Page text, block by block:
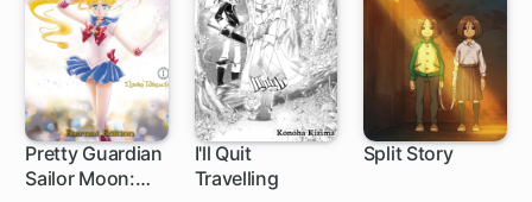
Pretty Guardian
Sailor Moon:
I'll Quit
Travelling
Split Story